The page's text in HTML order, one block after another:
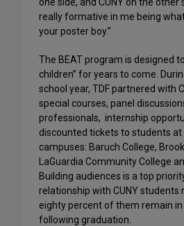
really formative in me being what
your poster boy.”
The BEAT program is designed
children” for years to come.
school year, TDF partnered with
special courses, panel
professionals, internship
discounted tickets to students at
campuses: Baruch College,
LaGuardia Community College
Building audiences is a top
relationship with CUNY students
eighty percent of them remain
following graduation.